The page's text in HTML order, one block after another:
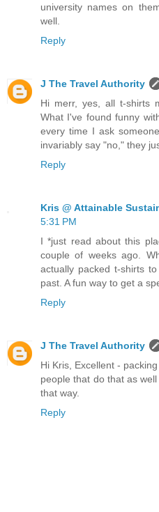
university names on
well.
Reply
J The Travel Authority
Hi merr, yes, all t-shirts
What I've found funny
every time I ask
invariably say "no," they
Reply
Kris @ Attainable
5:31 PM
I *just read about this
couple of weeks ago.
actually packed t-shirts
past. A fun way to get a
Reply
J The Travel Authority
Hi Kris, Excellent -
people that do that as
that way.
Reply